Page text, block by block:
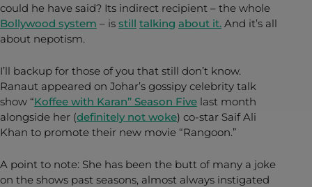
could he have said? Its indirect recipient – the whole
Bollywood system – is still talking about it. And it’s all
about nepotism.
I’ll backup for those of you that still don’t know.
Ranaut appeared on Johar’s gossipy celebrity talk
show “Koffee with Karan” Season Five last month
alongside her (definitely not woke) co-star Saif Ali
Khan to promote their new movie “Rangoon.”
A point to note: She has been the butt of many a joke
on the shows past seasons, almost always instigated